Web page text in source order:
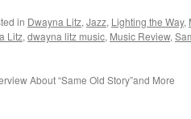
in Dwayna Litz, Jazz, Lighting the Way,
Litz, dwayna litz music, Music Review,
About “Same Old Story”and More